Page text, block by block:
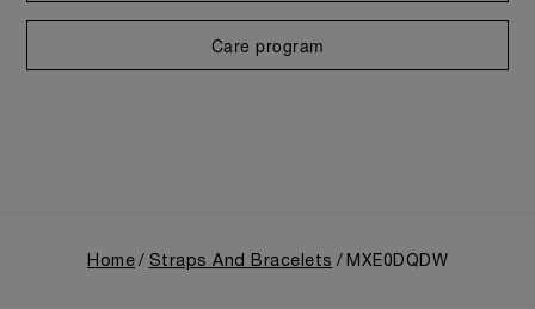
Care program
Home Straps And Bracelets MXE0DQDW